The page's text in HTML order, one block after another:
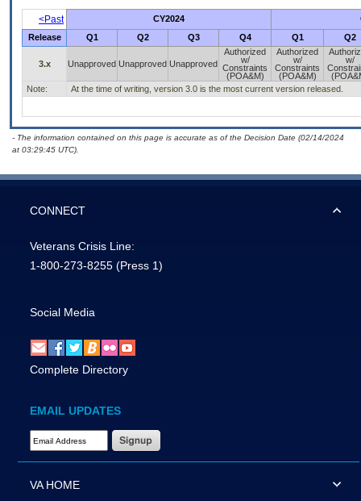
<Past CY2024
Release
Q1 Q2 Q3 Q4 Q1 Q2
3.x Unapproved Unapproved Unapproved
Authorized
w/
Constraints
(POA&M)
Authorized
w/
Constraints
(POA&M)
w/
Note:
At the time of writing, version 3.0 is the most current version released.
- The information contained on this page is accurate as of the Decision Date (02/14/2024
at 03:29:45 UTC).
CONNECT
Veterans Crisis Line:
1-800-273-8255 (Press 1)
Social Media
Complete Directory
EMAIL UPDATES
Email Address Required
VA HOME